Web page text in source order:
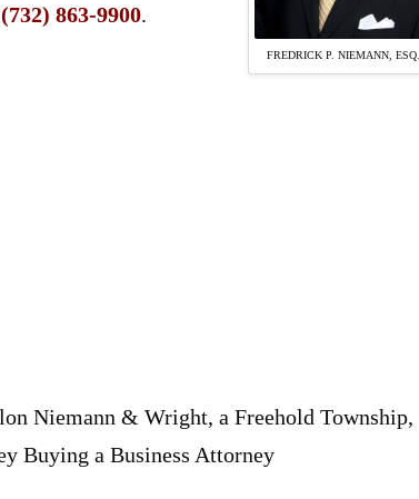
FREDRICK P. NIEMANN, ESQ.
(732) 863-9900.
Niemann & Wright, a Freehold Township,
Buying a Business Attorney